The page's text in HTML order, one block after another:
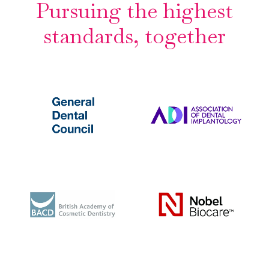
Pursuing the highest
standards, together